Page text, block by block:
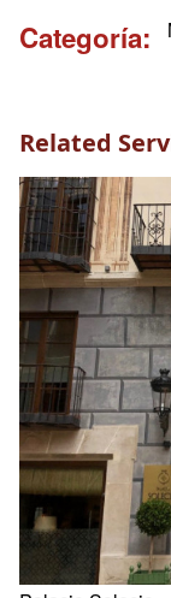
Categoría
Related